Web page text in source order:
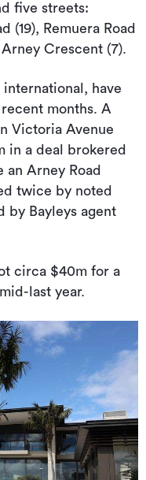
five streets:
(19), Remuera Road
Crescent (7).
have
months. A
Victoria Avenue
in a deal brokered
an Arney Road
twice by noted
by Bayleys agent
circa $40m for a
last year.